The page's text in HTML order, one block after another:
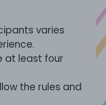
varies
at least four
the rules and